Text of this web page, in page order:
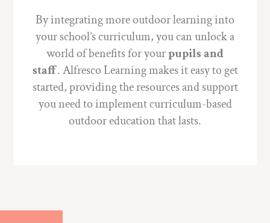
By integrating more outdoor learning into
your school’s curriculum, you can unlock a
world of benefits for yourpupils and
staff. Alfresco Learning makes it easy to get
started, providing the resources and support
you need to implement curriculum-based
outdoor education that lasts.